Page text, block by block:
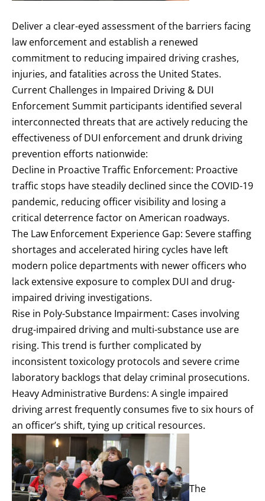
Deliver a clear-eyed assessment of the barriers facing
law enforcement and establish a renewed
commitment to reducing impaired driving crashes,
injuries, and fatalities across the United States.
Current Challenges in Impaired Driving & DUI
Enforcement Summit participants identified several
interconnected threats that are actively reducing the
effectiveness of DUI enforcement and drunk driving
prevention efforts nationwide:
Decline in Proactive Traffic Enforcement: Proactive
traffic stops have steadily declined since the COVID-19
pandemic, reducing officer visibility and losing a
critical deterrence factor on American roadways.
The Law Enforcement Experience Gap: Severe staffing
shortages and accelerated hiring cycles have left
modern police departments with newer officers who
lack extensive exposure to complex DUI and drug-
impaired driving investigations.
Rise in Poly-Substance Impairment: Cases involving
drug-impaired driving and multi-substance use are
rising. This trend is further complicated by
inconsistent toxicology protocols and severe crime
laboratory backlogs that delay criminal prosecutions.
Heavy Administrative Burdens: A single impaired
driving arrest frequently consumes five to six hours of
an officer’s shift, tying up critical resources.
The